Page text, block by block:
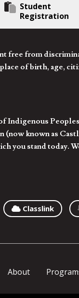
Student
Registration
free from
of birth, age,
Indigenous
known as
you stand today.
Classlink
About